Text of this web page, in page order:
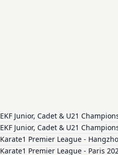
EKF Junior, Cadet & U21
EKF Junior, Cadet & U21
Karate1 Premier League -
Karate1 Premier League - Paris